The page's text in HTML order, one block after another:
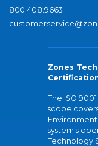
800.408.9663
Zones
The ISO
scope
system's
Technology